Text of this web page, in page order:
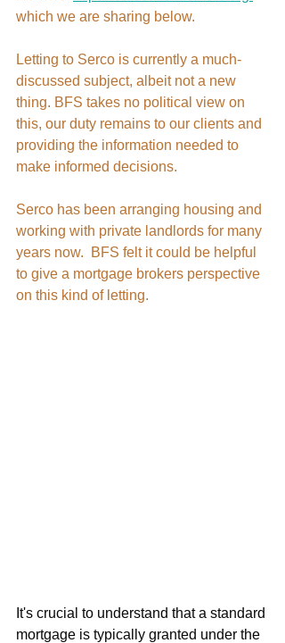
which we are sharing below.
Letting to Serco is currently a much-
discussed subject, albeit not a new
thing. BFS takes no political view on
this, our duty remains to our clients and
providing the information needed to
make informed decisions.
Serco has been arranging housing and
working with private landlords for many
years now.  BFS felt it could be helpful
to give a mortgage brokers perspective
on this kind of letting.
It's crucial to understand that a standard
mortgage is typically granted under the